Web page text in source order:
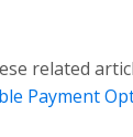
related
Payment